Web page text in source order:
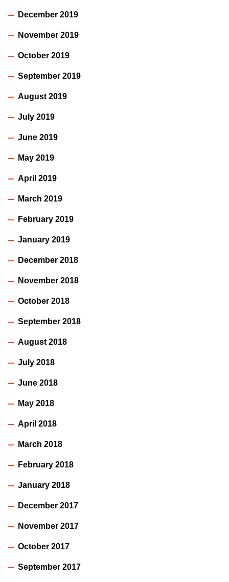
December 2019
November 2019
October 2019
September 2019
August 2019
July 2019
June 2019
May 2019
April 2019
March 2019
February 2019
January 2019
December 2018
November 2018
October 2018
September 2018
August 2018
July 2018
June 2018
May 2018
April 2018
March 2018
February 2018
January 2018
December 2017
November 2017
October 2017
September 2017